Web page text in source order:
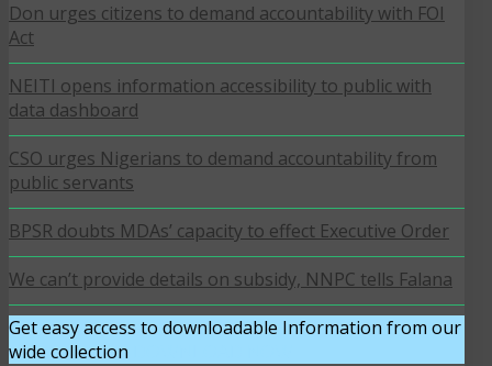
Don urges citizens to demand accountability with FOI
Act
NEITI opens information accessibility to public with
data dashboard
CSO urges Nigerians to demand accountability from
public servants
BPSR doubts MDAs’ capacity to effect Executive Order
We can’t provide details on subsidy, NNPC tells Falana
Get easy access to downloadable Information from our
wide collection